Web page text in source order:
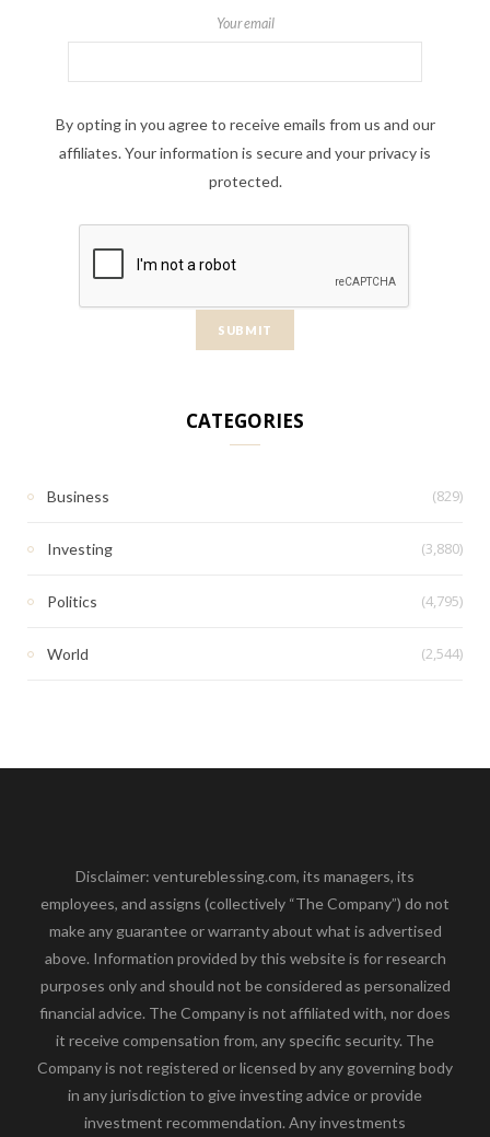
Your email
By opting in you agree to receive emails from us and our
affiliates. Your information is secure and your privacy is
protected.
CATEGORIES
Business (829)
Investing (3,880)
Politics (4,795)
World (2,544)
Disclaimer: ventureblessing.com, its managers, its
employees, and assigns (collectively “The Company”) do not
make any guarantee or warranty about what is advertised
above. Information provided by this website is for research
purposes only and should not be considered as personalized
financial advice. The Company is not affiliated with, nor does
it receive compensation from, any specific security. The
Company is not registered or licensed by any governing body
in any jurisdiction to give investing advice or provide
investment recommendation. Any investments